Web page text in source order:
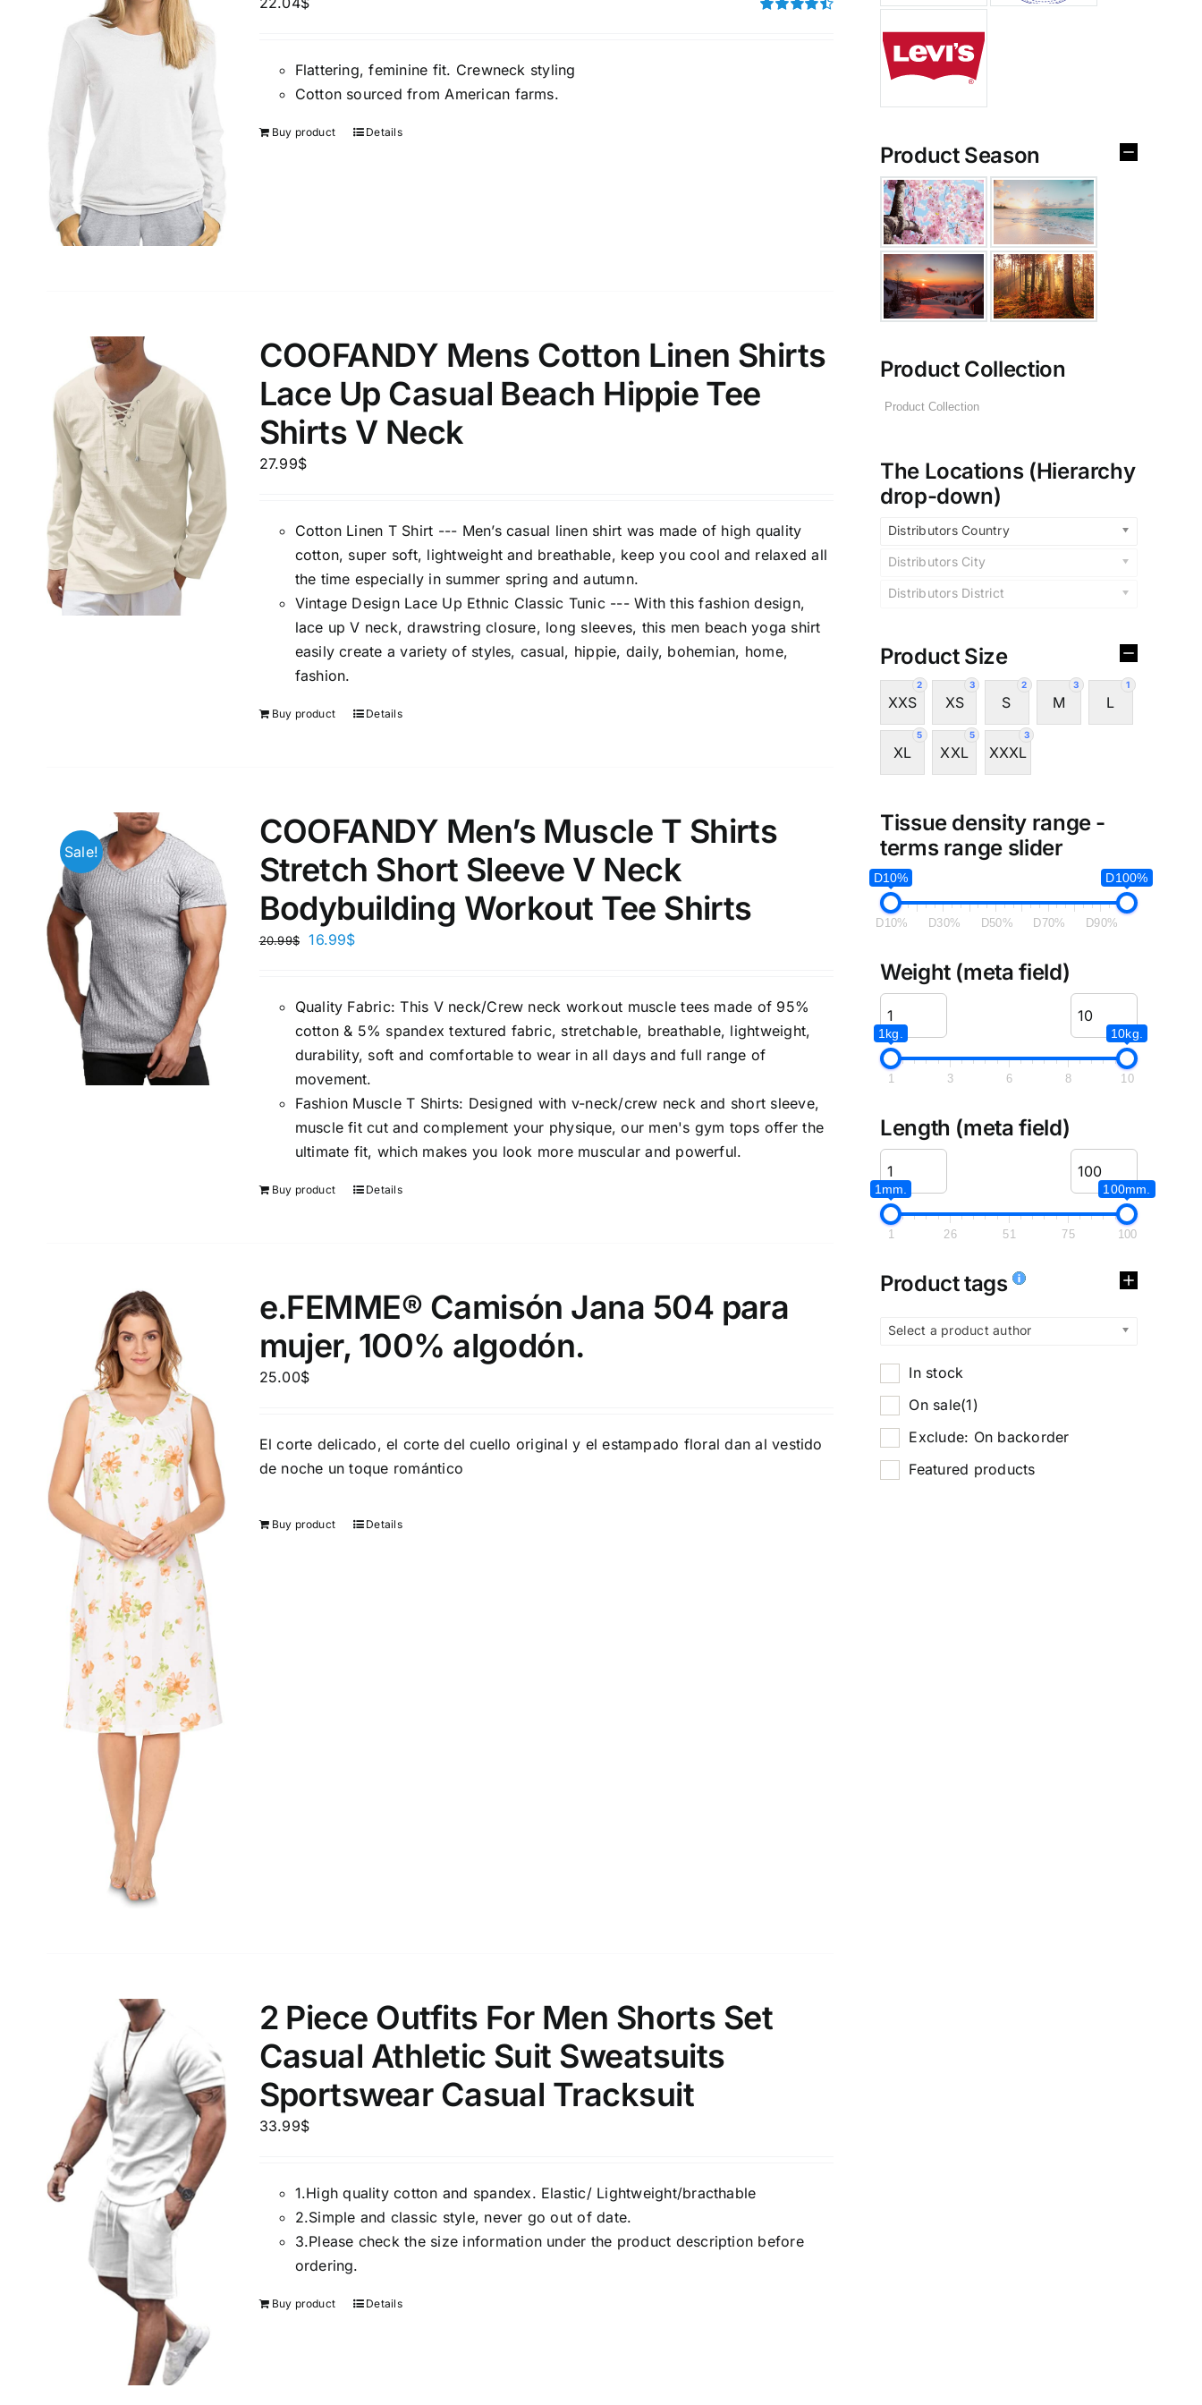
Weight (meta Field)
1kg.
6
Select a product author
Exclude: On backorder
Flattering, feminine fit. Crewneck styling
Cotton sourced from American farms.
Buy product Details
COOFANDY Mens Cotton Linen Shirts
Lace Up Casual Beach Hippie Tee
Shirts V Neck
27.99$
Cotton Linen T Shirt --- Men’s casual linen shirt was made of high quality
cotton, super soft, lightweight and breathable, keep you cool and relaxed all
the time especially in summer spring and autumn.
Vintage Design Lace Up Ethnic Classic Tunic --- With this fashion design,
lace up V neck, drawstring closure, long sleeves, this men beach yoga shirt
easily create a variety of styles, casual, hippie, daily, bohemian, home,
fashion.
Buy product Details
Sale!
COOFANDY Men’s Muscle T Shirts
Stretch Short Sleeve V Neck
Bodybuilding Workout Tee Shirts
20.99$ 16.99$
Quality Fabric: This V neck/Crew neck workout muscle tees made of 95%
cotton & 5% spandex textured fabric, stretchable, breathable, lightweight,
durability, soft and comfortable to wear in all days and full range of
movement.
Fashion Muscle T Shirts: Designed with v-neck/crew neck and short sleeve,
muscle fit cut and complement your physique, our men's gym tops offer the
ultimate fit, which makes you look more muscular and powerful.
Buy product Details
e.FEMME® Camisón Jana 504 para
mujer, 100% algodón.
25.00$
El corte delicado, el corte del cuello original y el estampado floral dan al vestido
de noche un toque romántico
Buy product Details
2 Piece Outfits For Men Shorts Set
Casual Athletic Suit Sweatsuits
Sportswear Casual Tracksuit
33.99$
1.High quality cotton and spandex. Elastic/ Lightweight/bracthable
2.Simple and classic style, never go out of date.
3.Please check the size information under the product description before
ordering.
Buy product Details
Product Season
Product Collection
The Locations (Hierarchy
drop-down)
Distributors Country
Distributors City
Distributors District
Product Size
2
XXS
3
XS
2
S
3
M
1
L
5
XL
5
XXL
3
XXXL
Tissue density range -
terms range slider
D10% D100%
D10% D30% D50% D70% D90%
Weight (meta field)
1kg. 10kg.
1 3 6 8 10
Length (meta field)
1mm. 100mm.
1 26 51 75 100
Product tags
Select a product author
In stock
On sale(1)
Exclude: On backorder
Featured products